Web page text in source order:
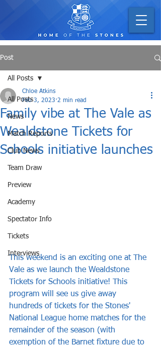
Post
All Posts
News
Match Reports
Club News
Team Draw
Preview
Academy
Spectator Info
Tickets
Interviews
All Posts
Family vibe at The Vale as
Wealdstone Tickets for
Schools initiative launches
Chloe Atkins
Feb 3, 2023 2 min read
This weekend is an exciting one at The
Vale as we launch the Wealdstone
Tickets for Schools initiative! This
program will see us give away
hundreds of tickets for the Stones'
National League home matches for the
remainder of the season (with
exemption of the Barnet fixture due to